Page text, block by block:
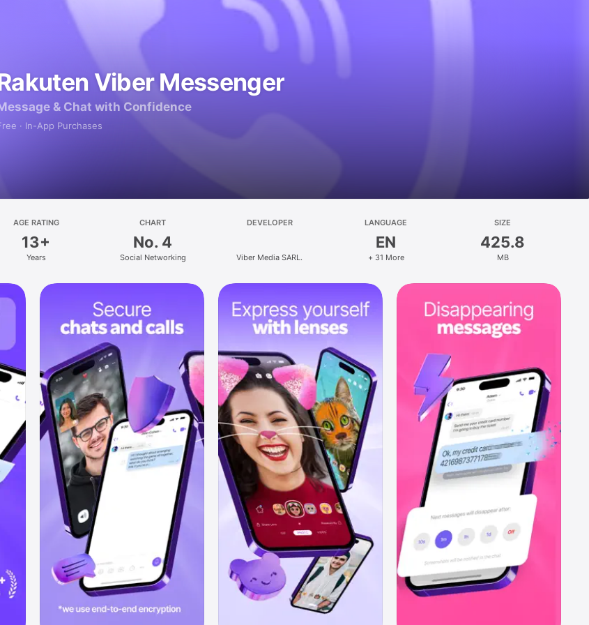
Viber Messenger
& Chat with Confidence
· In-App Purchases
AGE RATING
13+
Years
CHART
No. 4
Social Networking
DEVELOPER
Viber Media SARL.
LANGUAGE
EN
+ 31 More
SIZE
425.8
MB